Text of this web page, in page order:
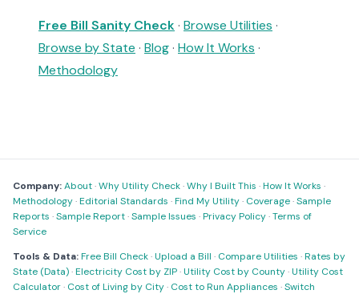
Free Bill Sanity Check· Browse Utilities ·
Browse by State · Blog· How It Works ·
Methodology
Company:About·Why Utility Check·Why I Built This ·How It Works ·
Methodology·Editorial Standards ·Find My Utility· Coverage·Sample
Reports ·Sample Report·Sample Issues ·Privacy Policy·Terms of
Service
Tools & Data:Free Bill Check·Upload a Bill · Compare Utilities ·Rates by
State (Data)·Electricity Cost by ZIP·Utility Cost by County·Utility Cost
Calculator· Cost of Living by City· Cost to Run Appliances ·Switch